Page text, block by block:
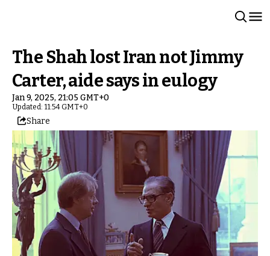
The Shah lost Iran not Jimmy
Carter, aide says in eulogy
Jan 9, 2025, 21:05 GMT+0
Updated: 11:54 GMT+0
Share